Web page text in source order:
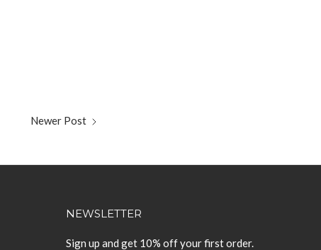
Newer Post
NEWSLETTER
Sign up and get 10% off your first order.